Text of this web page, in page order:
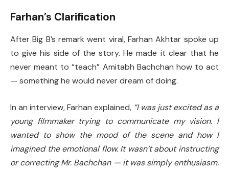
Farhan’s Clarification
After Big B’s remark went viral, Farhan Akhtar spoke up
to give his side of the story. He made it clear that he
never meant to “teach” Amitabh Bachchan how to act
— something he would never dream of doing.
In an interview, Farhan explained, “I was just excited as a
young filmmaker trying to communicate my vision. I
wanted to show the mood of the scene and how I
imagined the emotional flow. It wasn’t about instructing
or correcting Mr. Bachchan — it was simply enthusiasm.